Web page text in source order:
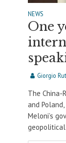
NEWS
One
Giorgio
The China-
and
Meloni’s
geopolitical